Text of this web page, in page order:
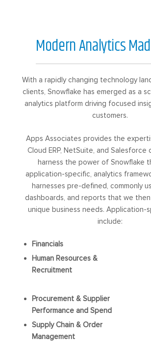
Modern Analytics
With a rapidly changing technology
clients, Snowflake has emerged as a
analytics platform driving focused
customers.
Apps Associates provides the
Cloud ERP, NetSuite, and Salesforce
harness the power of Snowflake
application-specific, analytics
harnesses pre-defined, commonly
dashboards, and reports that we
unique business needs. Application-
include:
Financials
Human Resources &
Recruitment
Procurement & Supplier
Performance and Spend
Supply Chain & Order
Management